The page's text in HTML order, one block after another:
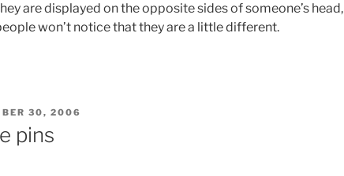
are displayed on the opposite sides of someone’s head,
won’t notice that they are a little different.
30, 2006
pins